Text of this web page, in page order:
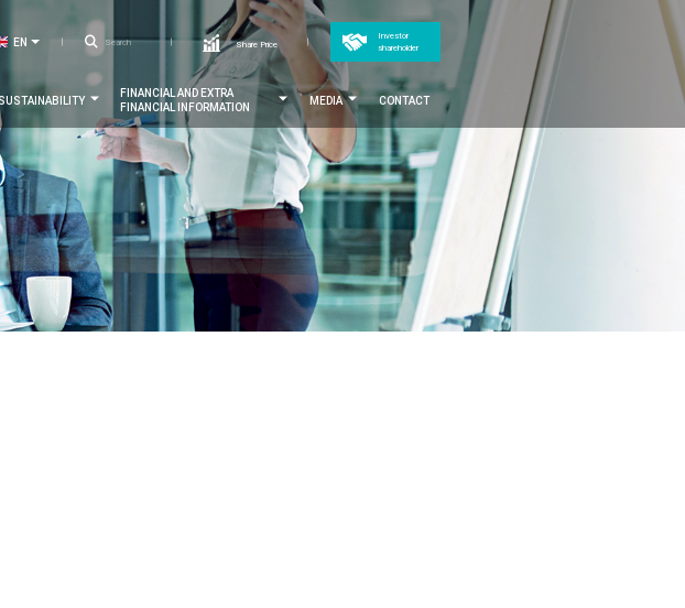
EN
LIST ADDITIONAL ACTIONS
SearchTop
menu
Share Price
Investor
shareholder
FINANCIAL AND EXTRA
FINANCIAL INFORMATION
MEDIA CONTACT